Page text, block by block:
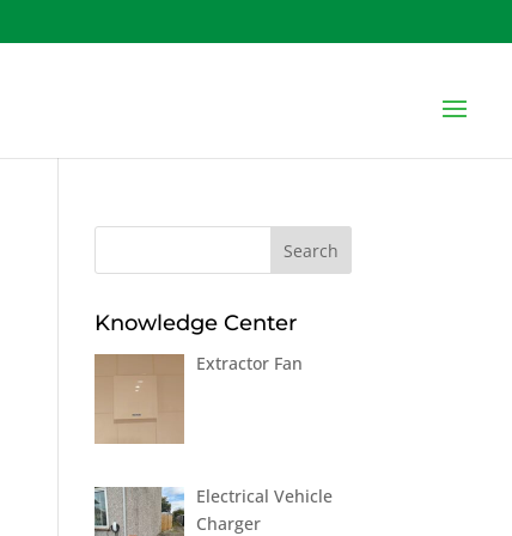
Knowledge Center
Extractor Fan
Electrical Vehicle
Charger